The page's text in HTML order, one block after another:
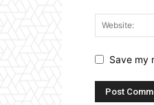
Save my